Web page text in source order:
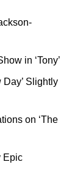
in ‘Tony’
Slightly
on ‘The
Epic